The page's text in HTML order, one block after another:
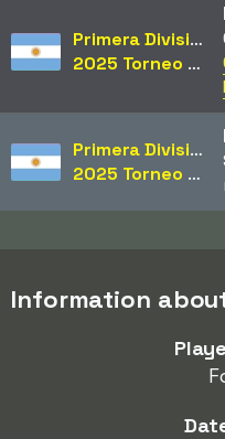
Primera División
2025 Torneo Clausura
Primera División
2025 Torneo Clausura
Information